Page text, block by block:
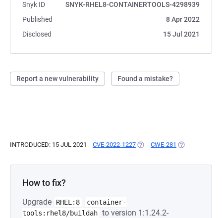
Snyk ID
SNYK-RHEL8-CONTAINERTOOLS-4298939
Published
8 Apr 2022
Disclosed
15 Jul 2021
Report a new vulnerability Found a mistake?
INTRODUCED: 15 JUL 2021 CVE-2022-1227 (OPENS IN A NEW TAB)
CWE-281 (OPENS IN A
How to fix?
Upgrade RHEL:8
container-
tools:rhel8/buildah to version 1:1.24.2-